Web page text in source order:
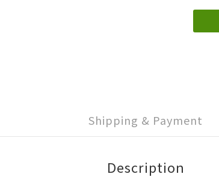
Shipping & Payment
Description